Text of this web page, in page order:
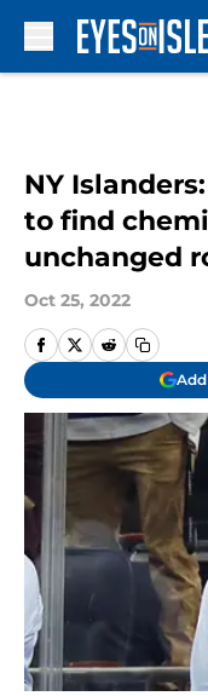
NY
to find
unchanged
Oct 25, 2022
Add